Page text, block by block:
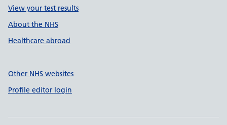
View your test results
About the NHS
Healthcare abroad
Other NHS websites
Profile editor login